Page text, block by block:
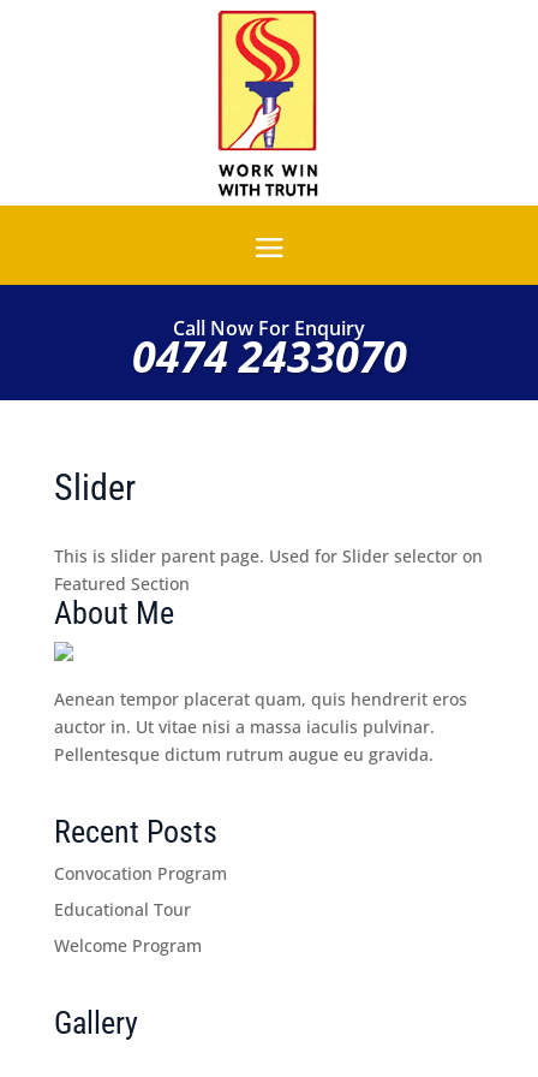
Call Now For Enquiry
0474 2433070
Slider
This is slider parent page. Used for Slider selector on
Featured Section
About Me
Aenean tempor placerat quam, quis hendrerit eros
auctor in. Ut vitae nisi a massa iaculis pulvinar.
Pellentesque dictum rutrum augue eu gravida.
Recent Posts
Convocation Program
Educational Tour
Welcome Program
Gallery